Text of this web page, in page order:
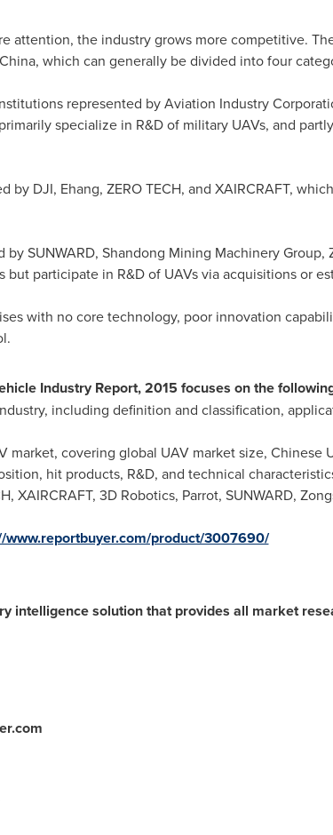
attention, the industry grows more competitive.
China, which can generally be divided into four
represented by Aviation Industry
specialize in R&D of military UAVs, and
by DJI, Ehang, ZERO TECH, and XAIRCRAFT,
SUNWARD, Shandong Mining Machinery
but participate in R&D of UAVs via acquisitions or
with no core technology, poor innovation
Industry Report, 2015 focuses on the
including definition and classification,
market, covering global UAV market size, Chinese
hit products, R&D, and technical
XAIRCRAFT, 3D Robotics, Parrot, SUNWARD,
www.reportbuyer.com/product/3007690/
intelligence solution that provides all market